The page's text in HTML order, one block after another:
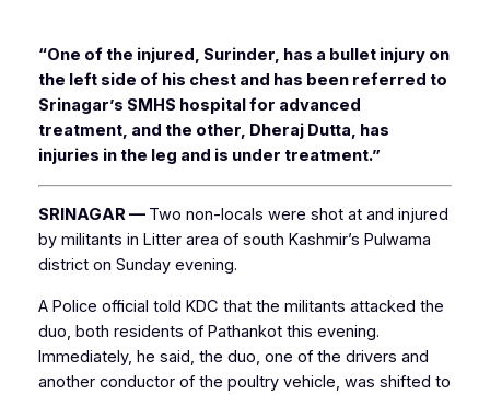
“One of the injured, Surinder, has a bullet injury on
the left side of his chest and has been referred to
Srinagar’s SMHS hospital for advanced
treatment, and the other, Dheraj Dutta, has
injuries in the leg and is under treatment.”
SRINAGAR — Two non-locals were shot at and injured
by militants in Litter area of south Kashmir’s Pulwama
district on Sunday evening.
A Police official told KDC that the militants attacked the
duo, both residents of Pathankot this evening.
Immediately, he said, the duo, one of the drivers and
another conductor of the poultry vehicle, was shifted to